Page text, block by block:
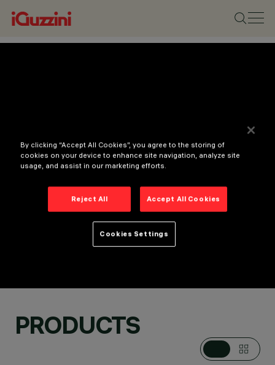
PRODUCTS
By clicking “Accept All Cookies”, you agree to the storing of
cookies on your device to enhance site navigation, analyze site
usage, and assist in our marketing efforts.
Reject All Accept All Cookies
Cookies Settings